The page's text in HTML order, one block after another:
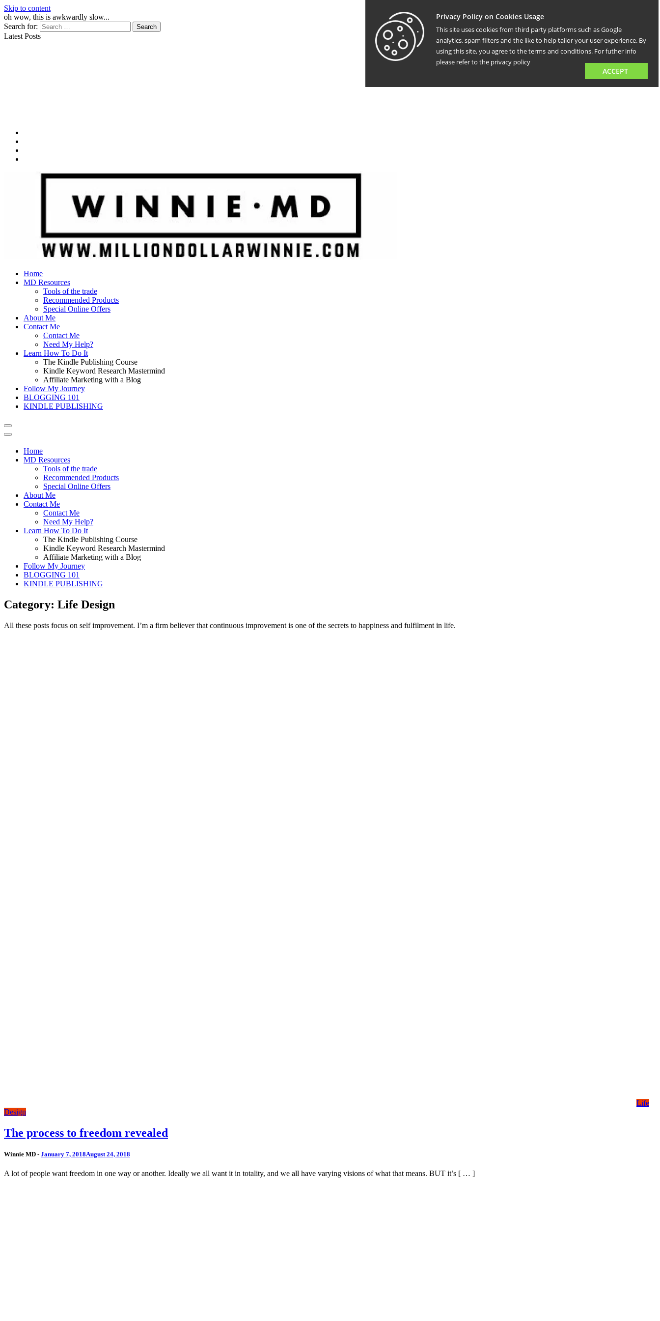
Skip to content
oh wow, this is awkwardly slow...
Search for:
Latest Posts
Home
MD Resources
Tools of the trade
Recommended Products
Special Online Offers
About Me
Contact Me
Contact Me
Need My Help?
Learn How To Do It
The Kindle Publishing Course
Kindle Keyword Research Mastermind
Affiliate Marketing with a Blog
Follow My Journey
BLOGGING 101
KINDLE PUBLISHING
Home
MD Resources
Tools of the trade
Recommended Products
Special Online Offers
About Me
Contact Me
Contact Me
Need My Help?
Learn How To Do It
The Kindle Publishing Course
Kindle Keyword Research Mastermind
Affiliate Marketing with a Blog
Follow My Journey
BLOGGING 101
KINDLE PUBLISHING
Category: Life Design
All these posts focus on self improvement. I’m a firm believer that continuous improvement is one of the secrets to happiness and fulfilment in life.
Life
Design
The process to freedom revealed
Winnie MD - January 7, 2018August 24, 2018
A lot of people want freedom in one way or another. Ideally we all want it in totality, and we all have varying visions of what that means. BUT it’s [ … ]
Privacy Policy on Cookies Usage
This site uses cookies from third party platforms such as Google
analytics, spam filters and the like to help tailor your user experience. By
using this site, you agree to the terms and conditions. For futher info
please refer to the privacy policy
ACCEPT